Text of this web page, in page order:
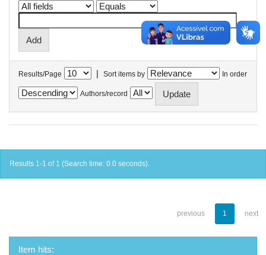
Results/Page | Sort items by In order
Authors/record
Results 1-1 of 1 (Search time: 0.0 seconds).
previous 1 next
Item hits: